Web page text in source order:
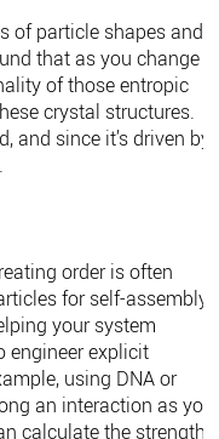
of particle shapes and
that as you change
of those entropic
crystal structures.
since it’s driven by
order is often
for self-assembly,
your system
engineer explicit
using DNA or
an interaction as you
calculate the strength